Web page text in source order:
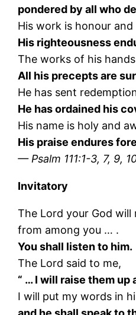
pondered by all who
His work is honour and
His righteousness
The works of his
All his precepts are
He has sent
He has ordained his
His name is holy and
His praise endures
— Psalm 111:1-3, 7, 9,
Invitatory
The Lord your God will
from among you … .
You shall listen to him.
The Lord said to me,
“ … I will raise them up
I will put my words in